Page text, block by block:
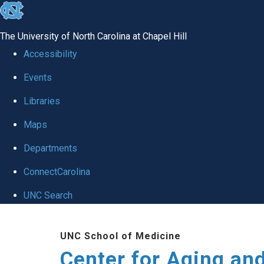
skip to the end of the global utility bar
The University of North Carolina at Chapel Hill
Accessibility
Events
Libraries
Maps
Departments
ConnectCarolina
UNC Search
UNC School of Medicine